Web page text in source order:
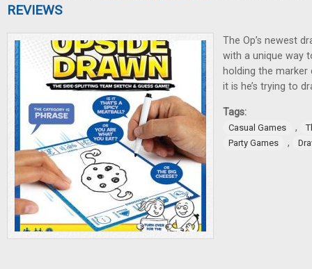
REVIEWS
The Op’s newest
with a unique way
holding the marker
it is he’s trying to
Tags:
Casual Games ,
Party Games
,